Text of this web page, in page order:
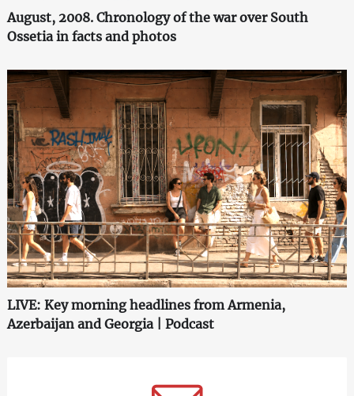
August, 2008. Chronology of the war over South
Ossetia in facts and photos
LIVE: Key morning headlines from Armenia,
Azerbaijan and Georgia | Podcast